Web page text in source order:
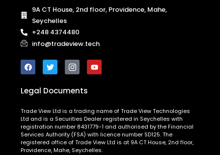
9A CT House, 2nd floor, Providence, Mahe,
Seychelles
+248 4374480
info@tradeview.tech
Legal Documents
Trade View Ltd is a trading name of Trade View Technologies
Ltd and is a Securities Dealer registered in Seychelles with
registration number 8431779-1 and authorised by the Financial
Services Authority (FSA) with licence number SD125. The
registered office of Trade View Ltd is at 9A CT House, 2nd floor,
Providence, Mahe, Seychelles.